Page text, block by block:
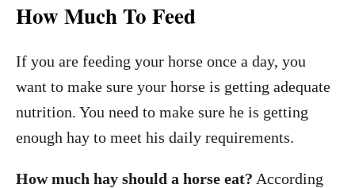
How Much To Feed
If you are feeding your horse once a day, you
want to make sure your horse is getting adequate
nutrition. You need to make sure he is getting
enough hay to meet his daily requirements.
How much hay should a horse eat? According